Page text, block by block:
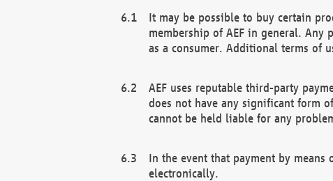
It may be possible to buy certain
membership of AEF in general. Any
as a consumer. Additional terms of
AEF uses reputable third-party
does not have any significant form
cannot be held liable for any
In the event that payment by means
electronically.